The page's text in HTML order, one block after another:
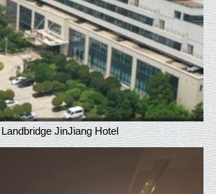
Landbridge JinJiang Hotel